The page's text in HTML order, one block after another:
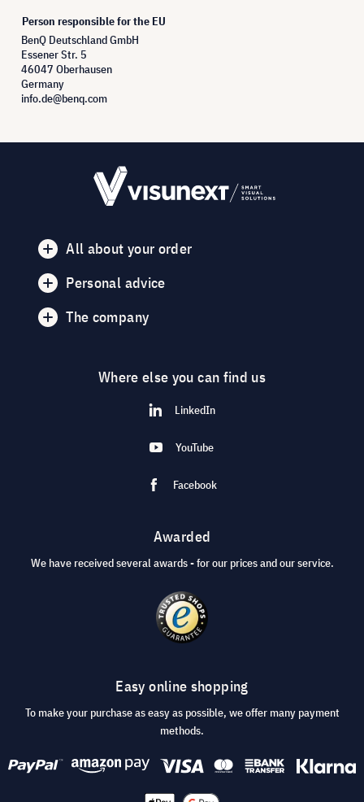
Person responsible for the EU
BenQ Deutschland GmbH
Essener Str. 5
46047 Oberhausen
Germany
info.de@benq.com
All about your order
Personal advice
The company
Where else you can find us
LinkedIn
YouTube
Facebook
Awarded
We have received several awards - for our prices and our service.
Easy online shopping
To make your purchase as easy as possible, we offer many payment
methods.